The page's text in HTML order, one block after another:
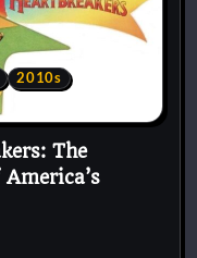
2010s
The